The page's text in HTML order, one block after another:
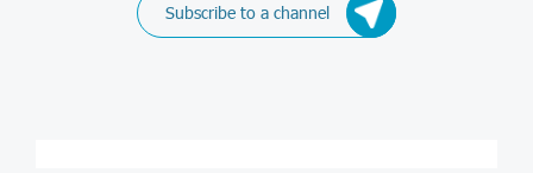
Subscribe to a channel